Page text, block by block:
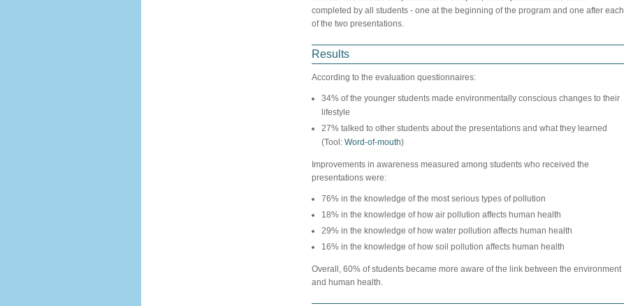
completed by all students - one at the beginning of the program and one after each
of the two presentations.
Results
According to the evaluation questionnaires:
34% of the younger students made environmentally conscious changes to their
lifestyle
27% talked to other students about the presentations and what they learned
(Tool: Word-of-mouth)
Improvements in awareness measured among students who received the
presentations were:
76% in the knowledge of the most serious types of pollution
18% in the knowledge of how air pollution affects human health
29% in the knowledge of how water pollution affects human health
16% in the knowledge of how soil pollution affects human health
Overall, 60% of students became more aware of the link between the environment
and human health.